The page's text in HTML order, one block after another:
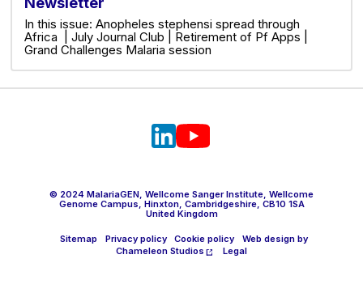
In this issue: Anopheles stephensi spread through
Africa | July Journal Club | Retirement of Pf Apps |
Grand Challenges Malaria session
© 2024 MalariaGEN, Wellcome Sanger Institute, Wellcome
Genome Campus, Hinxton, Cambridgeshire, CB10 1SA
United Kingdom
Sitemap Privacy policy Cookie policy
Web design by
Chameleon Studios
Legal